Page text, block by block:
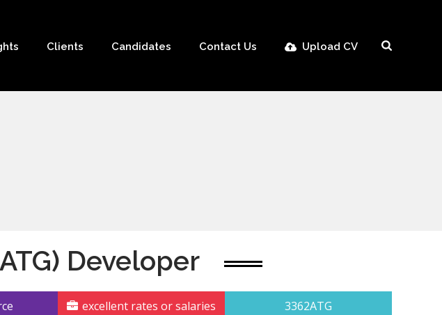
Clients Candidates Contact Us Upload CV
Developer
excellent rates or salaries 3362ATG